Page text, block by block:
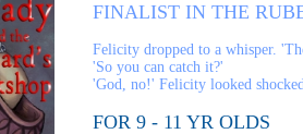
FINALIST IN THE
Felicity dropped to a whisper.
'So you can catch it?'
'God, no!' Felicity looked
FOR 9 - 11 YR OLDS